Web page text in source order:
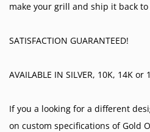
make your grill and ship it back to
SATISFACTION GUARANTEED!
AVAILABLE IN SILVER, 10K, 14K or
If you a looking for a different
on custom specifications of Gold